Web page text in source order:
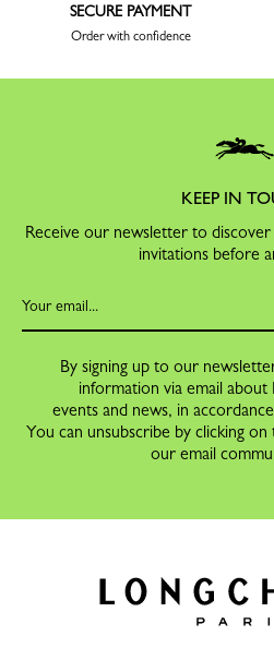
SECURE PAYMENT
Order with confidence
KEEP IN
Receive our newsletter to
invitations before
By signing up to our
information via email about
events and news, in
You can unsubscribe by clicking
our email